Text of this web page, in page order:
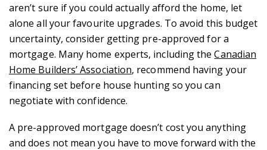
aren’t sure if you could actually afford the home, let
alone all your favourite upgrades. To avoid this budget
uncertainty, consider getting pre-approved for a
mortgage. Many home experts, including theCanadian
Home Builders’ Association, recommend having your
financing set before house hunting so you can
negotiate with confidence.
A pre-approved mortgage doesn’t cost you anything
and does not mean you have to move forward with the